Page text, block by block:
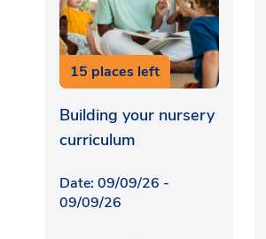
15 places left
Building your nursery
curriculum
Date: 09/09/26 -
09/09/26